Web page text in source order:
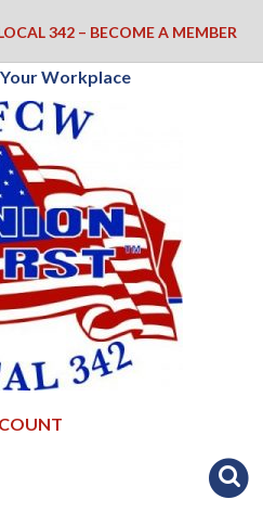
342 – BECOME A MEMBER
Workplace